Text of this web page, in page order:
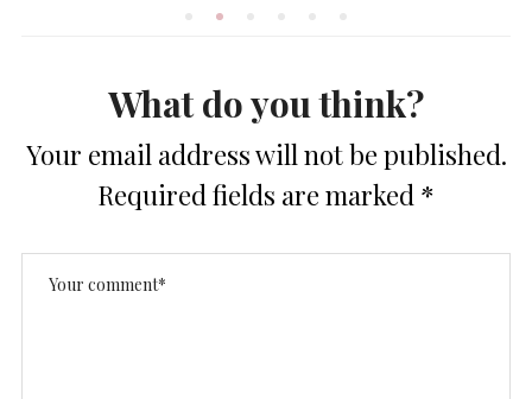
What do you think?
Your email address will not be published.
Required fields are marked *